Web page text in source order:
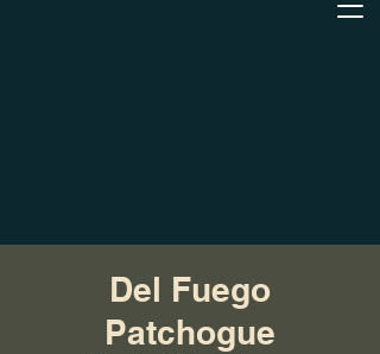
Del Fuego
Patchogue